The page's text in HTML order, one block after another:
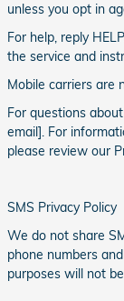
unless you opt in
For help, reply
the service and
Mobile carriers are
For questions
email]. For
please review our
SMS Privacy Policy
We do not share
phone numbers
purposes will not